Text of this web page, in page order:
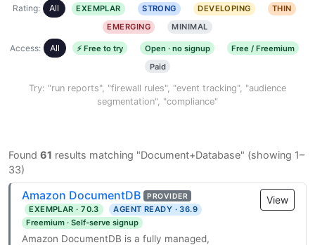
Rating: All EXEMPLAR STRONG DEVELOPING
THIN
EMERGING
MINIMAL
Access: All ⚡ Free to try Open · no signup
Free / Freemium
Paid
Try: "run reports", "firewall rules", "event tracking", "audience
segmentation", "compliance"
Found 61 results matching "Document+Database" (showing 1–
33)
Amazon DocumentDB PROVIDER
EXEMPLAR · 70.3
AGENT READY · 36.9
Freemium · Self-serve signup
Amazon DocumentDB is a fully managed,
View